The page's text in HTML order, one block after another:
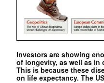
Investors are showing
of longevity, as well as in
This is because these
on life expectancy. The